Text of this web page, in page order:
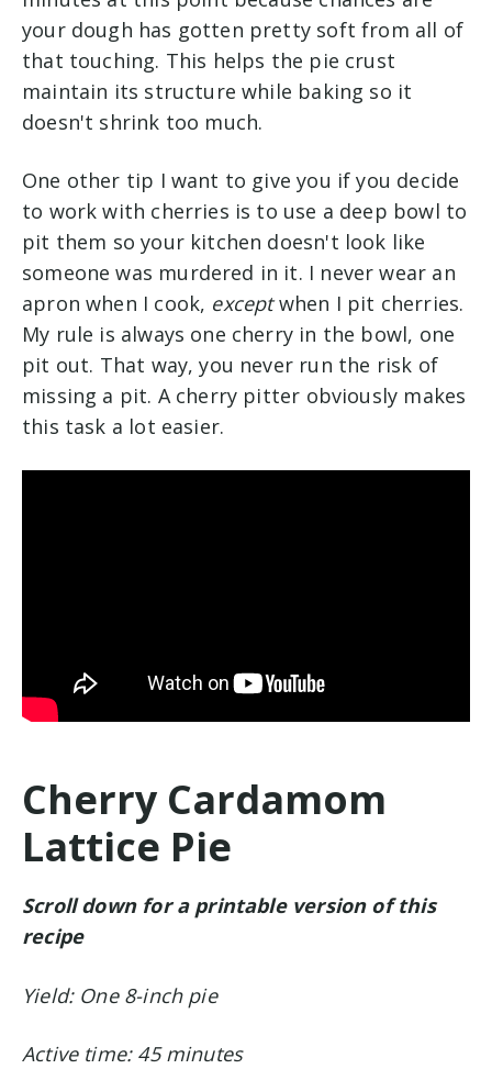
your dough has gotten pretty soft from all of
that touching. This helps the pie crust
maintain its structure while baking so it
doesn't shrink too much.
One other tip I want to give you if you decide
to work with cherries is to use a deep bowl to
pit them so your kitchen doesn't look like
someone was murdered in it. I never wear an
apron when I cook, exceptwhen I pit cherries.
My rule is always one cherry in the bowl, one
pit out. That way, you never run the risk of
missing a pit. A cherry pitter obviously makes
this task a lot easier.
Cherry Cardamom
Lattice Pie
Scroll down for a printable version of this
recipe
Yield: One 8-inch pie
Active time: 45 minutes